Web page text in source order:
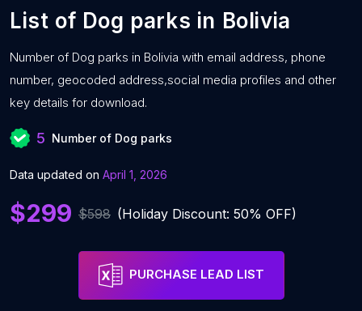
List of Dog parks in Bolivia
Number of Dog parks in Bolivia with email address, phone
number, geocoded address,social media profiles and other
key details for download.
5 Number of Dog parks
Data updated on April 1, 2026
$299 $598 (Holiday Discount: 50% OFF)
PURCHASE LEAD LIST